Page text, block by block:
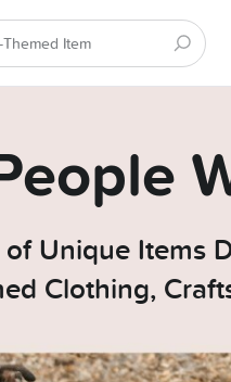
Unique Items
Clothing,